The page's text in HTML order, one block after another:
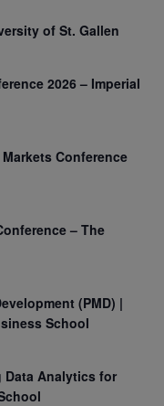
of St. Gallen
2026 – Imperial
Conference
– The
(PMD) |
School
Data Analytics for